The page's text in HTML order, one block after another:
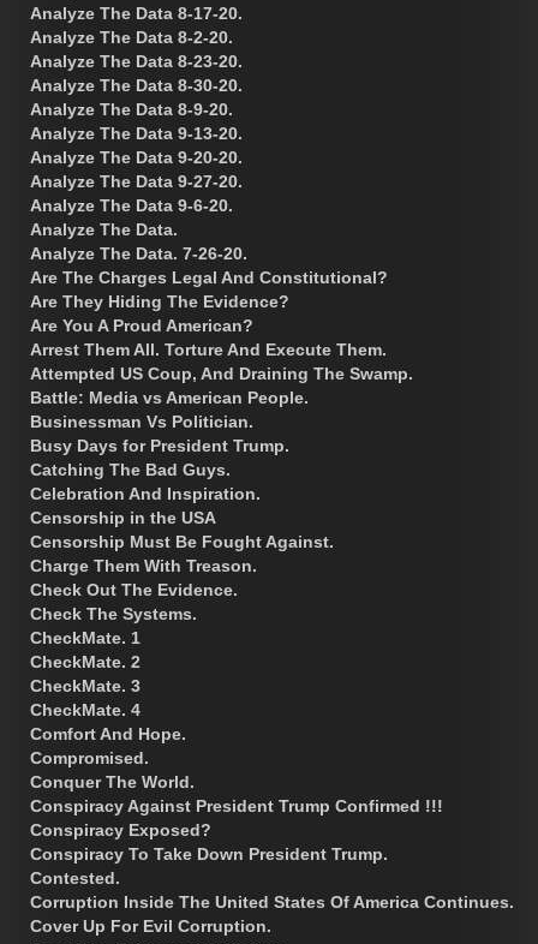
Analyze The Data 8-17-20.
Analyze The Data 8-2-20.
Analyze The Data 8-23-20.
Analyze The Data 8-30-20.
Analyze The Data 8-9-20.
Analyze The Data 9-13-20.
Analyze The Data 9-20-20.
Analyze The Data 9-27-20.
Analyze The Data 9-6-20.
Analyze The Data.
Analyze The Data. 7-26-20.
Are The Charges Legal And Constitutional?
Are They Hiding The Evidence?
Are You A Proud American?
Arrest Them All. Torture And Execute Them.
Attempted US Coup, And Draining The Swamp.
Battle: Media vs American People.
Businessman Vs Politician.
Busy Days for President Trump.
Catching The Bad Guys.
Celebration And Inspiration.
Censorship in the USA
Censorship Must Be Fought Against.
Charge Them With Treason.
Check Out The Evidence.
Check The Systems.
CheckMate. 1
CheckMate. 2
CheckMate. 3
CheckMate. 4
Comfort And Hope.
Compromised.
Conquer The World.
Conspiracy Against President Trump Confirmed !!!
Conspiracy Exposed?
Conspiracy To Take Down President Trump.
Contested.
Corruption Inside The United States Of America Continues.
Cover Up For Evil Corruption.